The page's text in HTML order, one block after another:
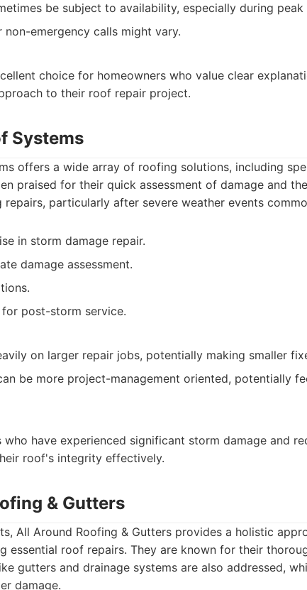
be subject to availability, especially during peak
non-emergency calls might vary.
choice for homeowners who value clear
to their roof repair project.
Systems
offers a wide array of roofing solutions, including
praised for their quick assessment of damage and
particularly after severe weather events
in storm damage repair.
damage assessment.
post-storm service.
on larger repair jobs, potentially making smaller
be more project-management oriented, potentially
who have experienced significant storm damage and
roof's integrity effectively.
& Gutters
All Around Roofing & Gutters provides a holistic
essential roof repairs. They are known for their
gutters and drainage systems are also addressed,
damage.